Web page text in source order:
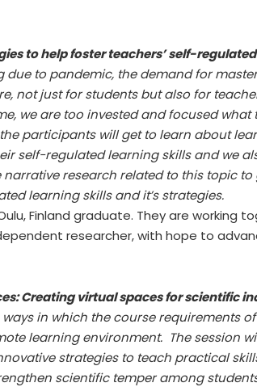
to help foster teachers’ self-
due to pandemic, the demand for
not just for students but also for
we are too invested and focused
participants will get to learn about
self-regulated learning skills and we
research related to this topic to
learning skills and it’s strategies.
Finland graduate. They are working
researcher, with hope to
Creating virtual spaces for scientific
in which the course requirements
learning environment. The session
strategies to teach practical
scientific temper among